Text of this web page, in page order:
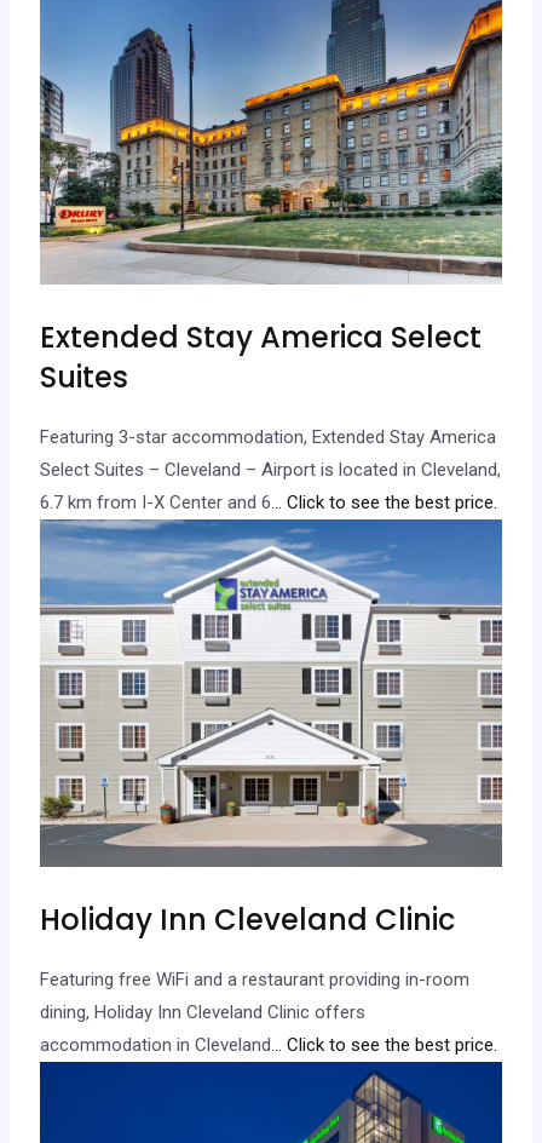
Extended Stay America Select
Suites
Featuring 3-star accommodation, Extended Stay America
Select Suites – Cleveland – Airport is located in Cleveland,
6.7 km from I-X Center and 6... Click to see the best price.
Holiday Inn Cleveland Clinic
Featuring free WiFi and a restaurant providing in-room
dining, Holiday Inn Cleveland Clinic offers
accommodation in Cleveland... Click to see the best price.